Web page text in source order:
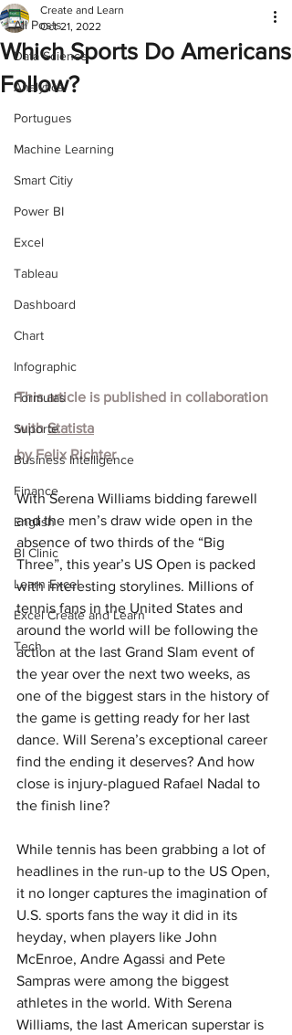
All Posts
Data Science
Analytics
Portugues
Machine Learning
Smart Citiy
Power BI
Excel
Tableau
Dashboard
Chart
Infographic
Formulas
Suporte
Business Intelligence
Finance
English
BI Clinic
Learn Excel
Excel Create and Learn
Tech
Which Sports Do Americans
Follow?
Create and Learn
Oct 21, 2022
This article is published in collaboration
with Statista
by Felix Richter
With Serena Williams bidding farewell
and the men’s draw wide open in the
absence of two thirds of the “Big
Three”, this year’s US Open is packed
with interesting storylines. Millions of
tennis fans in the United States and
around the world will be following the
action at the last Grand Slam event of
the year over the next two weeks, as
one of the biggest stars in the history of
the game is getting ready for her last
dance. Will Serena’s exceptional career
find the ending it deserves? And how
close is injury-plagued Rafael Nadal to
the finish line?
While tennis has been grabbing a lot of
headlines in the run-up to the US Open,
it no longer captures the imagination of
U.S. sports fans the way it did in its
heyday, when players like John
McEnroe, Andre Agassi and Pete
Sampras were among the biggest
athletes in the world. With Serena
Williams, the last American superstar is